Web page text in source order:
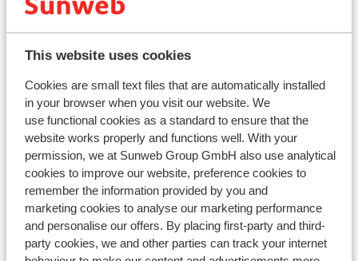
This website uses cookies
Cookies are small text files that are automatically installed
in your browser when you visit our website. We
use functional cookies as a standard to ensure that the
website works properly and functions well. With your
permission, we at Sunweb Group GmbH also use analytical
cookies to improve our website, preference cookies to
remember the information provided by you and
marketing cookies to analyse our marketing performance
and personalise our offers. By placing first-party and third-
party cookies, we and other parties can track your internet
d'Emeraude
Les Saisies L'Espace Diamant France
Wellness centre
First use of the sauna is free
Luxurious apartments in a quiet location
Ski lockers
Self-catering 2pers.
from price p.p.
£445
View